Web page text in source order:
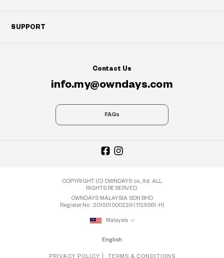
SUPPORT
Contact Us
info.my@owndays.com
FAQs
COPYRIGHT (C) OWNDAYS co., ltd. ALL
RIGHTS RESERVED.
OWNDAYS MALAYSIA SDN BHD
Register No : 201501000229 (1125561-H)
Malaysia
English
PRIVACY POLICY TERMS & CONDITIONS